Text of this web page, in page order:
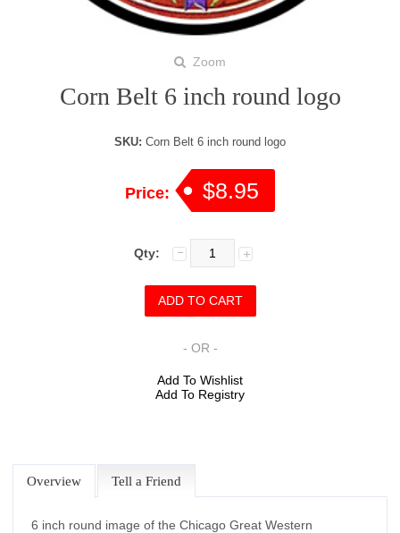
Zoom
Corn Belt 6 inch round logo
SKU: Corn Belt 6 inch round logo
Price: $8.95
Qty:
- OR -
Add To Wishlist
Add To Registry
Overview Tell a Friend
6 inch round image of the Chicago Great Western